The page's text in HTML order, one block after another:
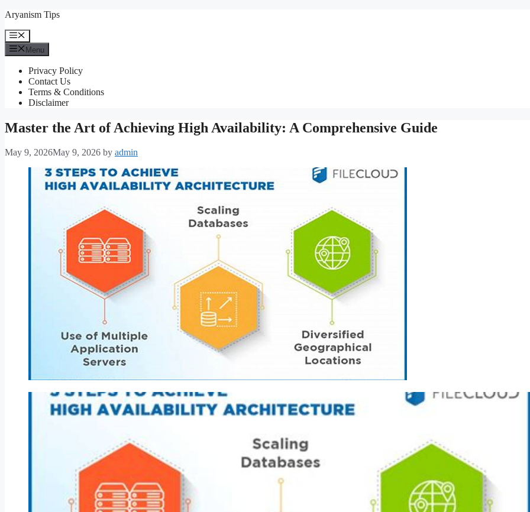
Skip
content
Aryanism Tips
Menu
Menu
Privacy Policy
Contact Us
Terms & Conditions
Disclaimer
Master the Art of Achieving High Availability: A Comprehensive Guide
May 9, 2026May 9, 2026 by admin